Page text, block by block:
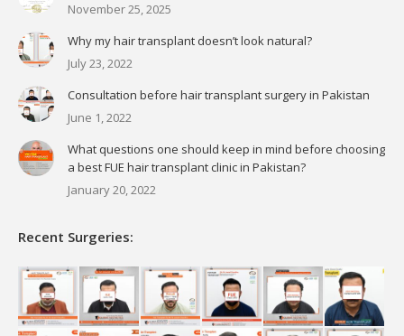
November 25, 2025
Why my hair transplant doesn’t look natural?
July 23, 2022
Consultation before hair transplant surgery in Pakistan
June 1, 2022
What questions one should keep in mind before choosing
a best FUE hair transplant clinic in Pakistan?
January 20, 2022
Recent Surgeries: